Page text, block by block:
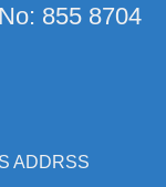
855 8704
ADDRSS